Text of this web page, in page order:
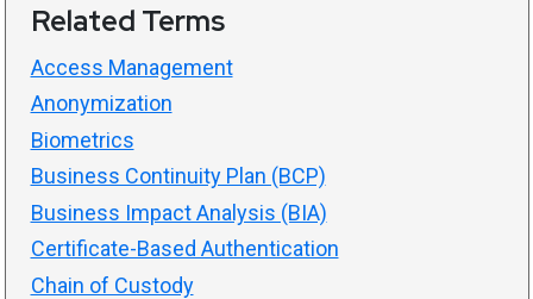
Related Terms
Access Management
Anonymization
Biometrics
Business Continuity Plan (BCP)
Business Impact Analysis (BIA)
Certificate-Based Authentication
Chain of Custody